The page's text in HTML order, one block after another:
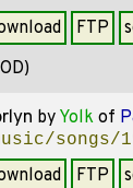
FTP
by Yolk of
songs/
FTP